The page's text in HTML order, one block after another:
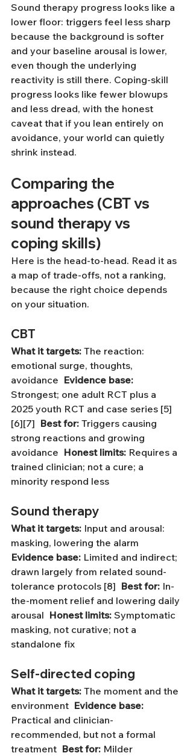
Sound therapy progress looks like a
lower floor: triggers feel less sharp
because the background is softer
and your baseline arousal is lower,
even though the underlying
reactivity is still there. Coping-skill
progress looks like fewer blowups
and less dread, with the honest
caveat that if you lean entirely on
avoidance, your world can quietly
shrink instead.
Comparing the
approaches (CBT vs
sound therapy vs
coping skills)
Here is the head-to-head. Read it as
a map of trade-offs, not a ranking,
because the right choice depends
on your situation.
CBT
What it targets: The reaction:
emotional surge, thoughts,
avoidance Evidence base:
Strongest; one adult RCT plus a
2025 youth RCT and case series [5]
[6][7] Best for: Triggers causing
strong reactions and growing
avoidance Honest limits: Requires a
trained clinician; not a cure; a
minority respond less
Sound therapy
What it targets: Input and arousal:
masking, lowering the alarm
Evidence base: Limited and indirect;
drawn largely from related sound-
tolerance protocols [8] Best for: In-
the-moment relief and lowering daily
arousal Honest limits: Symptomatic
masking, not curative; not a
standalone fix
Self-directed coping
What it targets: The moment and the
environment Evidence base:
Practical and clinician-
recommended, but not a formal
treatment Best for: Milder